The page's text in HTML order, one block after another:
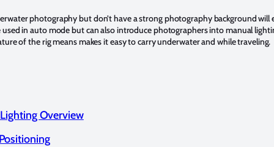
photography but don’t have a strong photography background will
in auto mode but can also introduce photographers into manual
of the rig means makes it easy to carry underwater and while traveling.
Overview